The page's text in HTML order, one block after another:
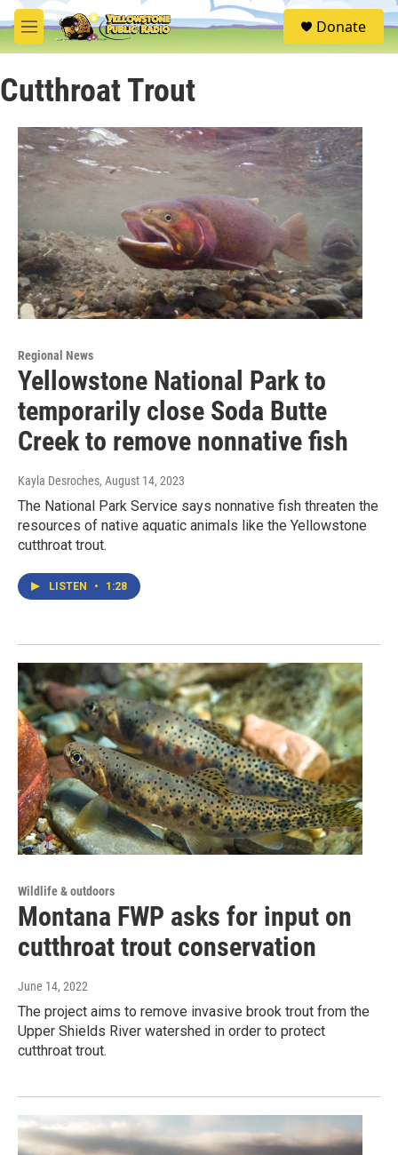
Skip to main content
M
e
u
S
e
Donate
Cutthroat Trout
Regional News
Yellowstone National Park to
temporarily close Soda Butte
Creek to remove nonnative fish
Kayla Desroches, August 14, 2023
The National Park Service says nonnative fish threaten the
resources of native aquatic animals like the Yellowstone
cutthroat trout.
LISTEN • 1:28
Wildlife & outdoors
Montana FWP asks for input on
cutthroat trout conservation
June 14, 2022
The project aims to remove invasive brook trout from the
Upper Shields River watershed in order to protect
cutthroat trout.